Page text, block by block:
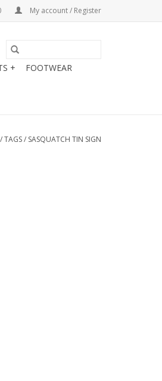
My account / Register
+
FOOTWEAR
/TAGS/ SASQUATCH TIN SIGN